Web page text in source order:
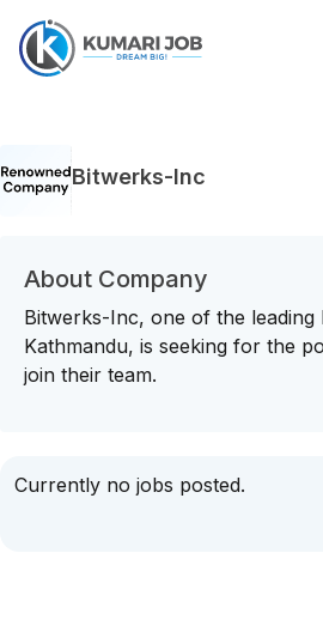
Bitwerks-Inc
About Company
Bitwerks-Inc, one of the leading
Kathmandu, is seeking for the
join their team.
Currently no jobs posted.